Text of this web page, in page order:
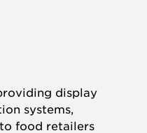
display
systems,
food retailers